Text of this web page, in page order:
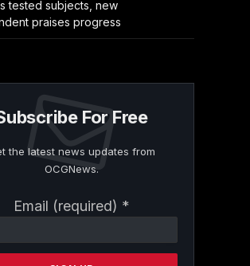
tested subjects, new
praises progress
For Free
the latest news updates from
OCGNews.
Email (required) *